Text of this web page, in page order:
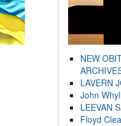
NEW
LAVERN
John
LEEVAN
Floyd